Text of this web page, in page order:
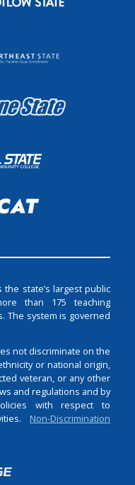
state’s largest public
than 175 teaching
The system is governed
not discriminate on the
or national origin,
veteran, or any other
and regulations and by
with respect to
Non-Discrimination